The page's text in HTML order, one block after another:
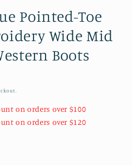
Pointed-Toe
Wide Mid
Boots
on orders over $100
on orders over $120